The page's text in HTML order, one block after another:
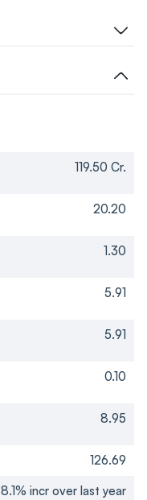
119.50 Cr.
20.20
1.30
5.91
5.91
0.10
8.95
126.69
8.1% incr over last year